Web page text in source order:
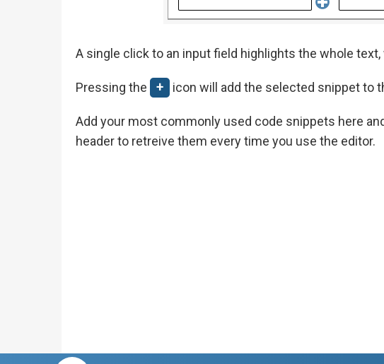
A single click to an input field highlights the whole
Pressing the + icon will add the selected snippet to
Add your most commonly used code snippets here
header to retreive them every time you use the editor.